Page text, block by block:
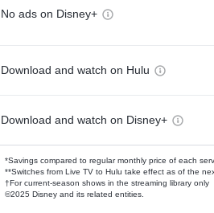
No ads on Disney+
Download and watch on Hulu
Download and watch on Disney+
*Savings compared to regular monthly price of each
**Switches from Live TV to Hulu take effect as of the
†For current-season shows in the streaming library only
©2025 Disney and its related entities.